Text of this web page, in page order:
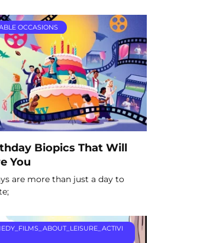
OCCASIONS
Biopics That Will
You
are more than just a day to